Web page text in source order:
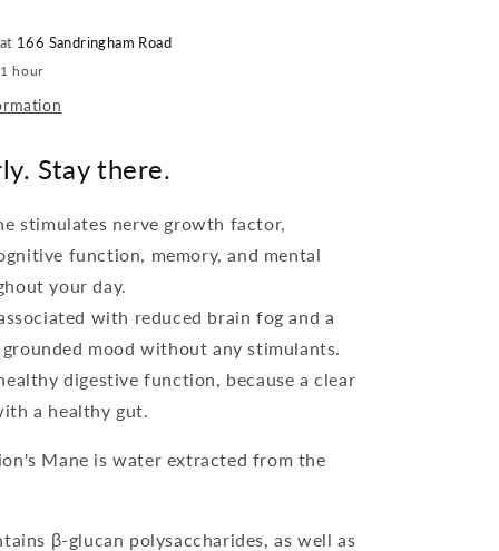
166 Sandringham Road
hour
Stay there.
stimulates nerve growth factor,
function, memory, and mental
your day.
with reduced brain fog and a
grounded mood without any stimulants.
digestive function, because a clear
a healthy gut.
Mane is water extracted from the
β-glucan polysaccharides, as well as